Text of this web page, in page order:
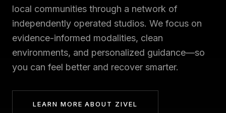
local communities through a network of
independently operated studios. We focus on
evidence-informed modalities, clean
environments, and personalized guidance—so
you can feel better and recover smarter.
LEARN MORE ABOUT ZIVEL